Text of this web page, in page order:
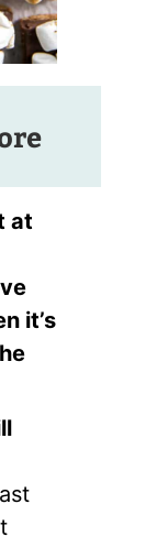
at
it’s